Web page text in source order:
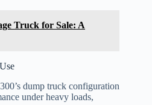
Truck for Sale: A
dump truck configuration
under heavy loads,